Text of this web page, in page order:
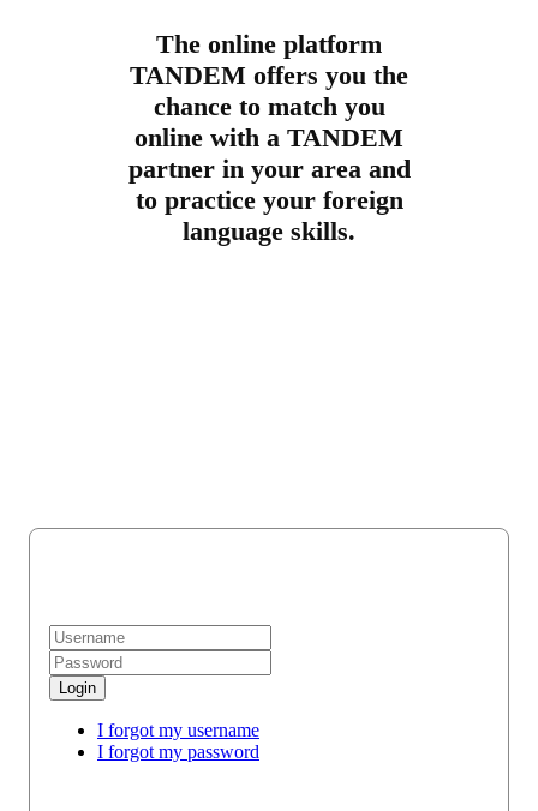
The online platform
TANDEM offers you the
chance to match you
online with a TANDEM
partner in your area and
to practice your foreign
language skills.
Login
I forgot my username
I forgot my password